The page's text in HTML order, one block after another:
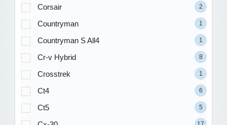
Corsair 2
Countryman 1
Countryman S All4 1
Cr-v Hybrid 8
Crosstrek 1
Ct4 6
Ct5 5